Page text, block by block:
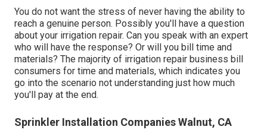
You do not want the stress of never having the ability to
reach a genuine person. Possibly you'll have a question
about your irrigation repair. Can you speak with an expert
who will have the response? Or will you bill time and
materials? The majority of irrigation repair business bill
consumers for time and materials, which indicates you
go into the scenario not understanding just how much
you'll pay at the end.
Sprinkler Installation Companies Walnut, CA